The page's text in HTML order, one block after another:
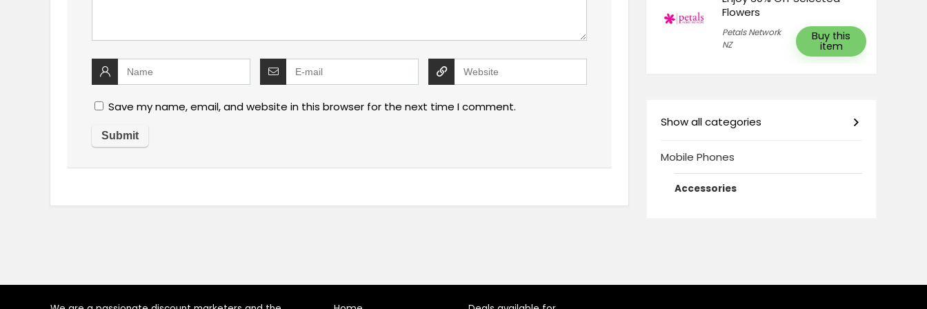
Save my name, email, and website in this browser for the next time I comment.
Flowers
Petals Network
NZ
Buy this
item
Show all categories
Mobile Phones
Accessories